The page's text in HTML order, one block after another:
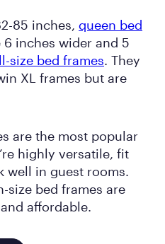
85 inches, queen bed
6 inches wider and 5
size bed frames. They
XL frames but are
are the most popular
highly versatile, fit
well in guest rooms.
size bed frames are
affordable.